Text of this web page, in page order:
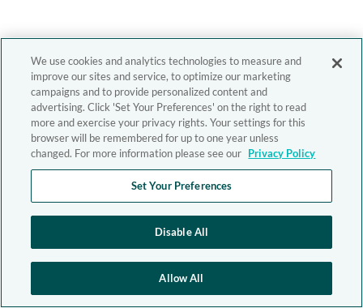
We use cookies and analytics technologies to measure and
improve our sites and service, to optimize our marketing
campaigns and to provide personalized content and
advertising. Click 'Set Your Preferences' on the right to read
more and exercise your privacy rights. Your settings for this
browser will be remembered for up to one year unless
changed. For more information please see our Privacy Policy
Set Your Preferences
Disable All
Allow All